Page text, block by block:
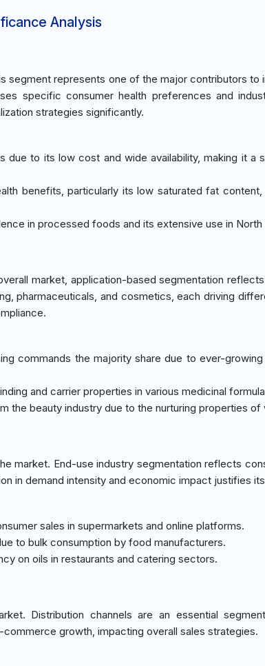
Analysis
segment represents one of the major contributors to
specific consumer health preferences and
strategies significantly.
due to its low cost and wide availability, making it a
benefits, particularly its low saturated fat content,
in processed foods and its extensive use in North
market, application-based segmentation
pharmaceuticals, and cosmetics, each driving
commands the majority share due to ever-
and carrier properties in various medicinal
the beauty industry due to the nurturing properties of
market. End-use industry segmentation reflects
in demand intensity and economic impact justifies
sales in supermarkets and online platforms.
to bulk consumption by food manufacturers.
on oils in restaurants and catering sectors.
Distribution channels are an essential
growth, impacting overall sales strategies.